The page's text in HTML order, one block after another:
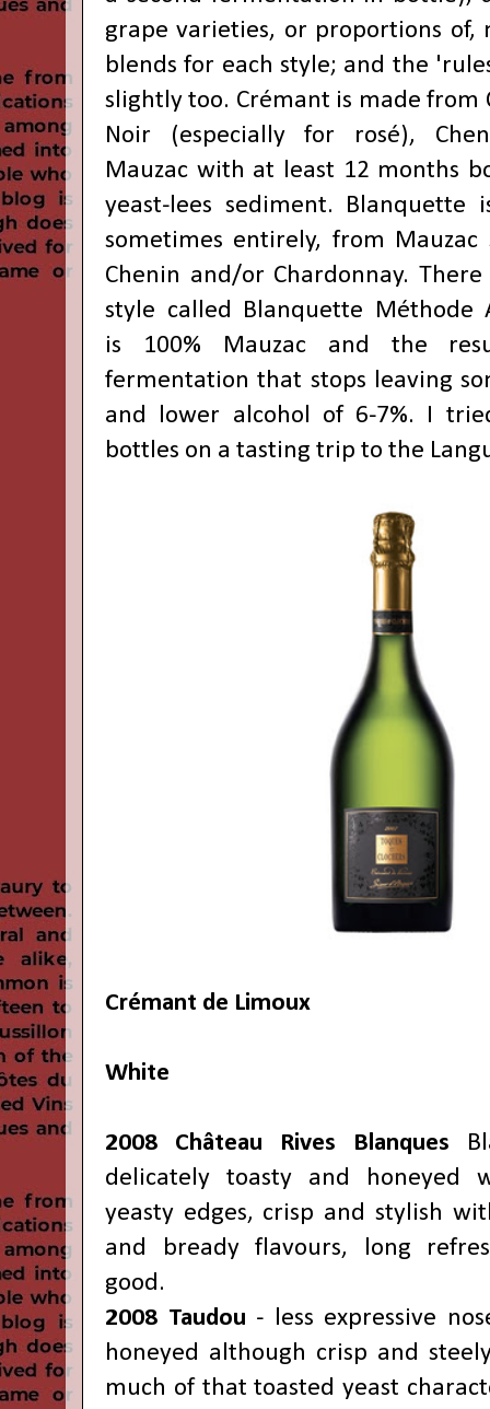
grape varieties, or proportions of,
blends for each style; and the
slightly too. Crémant is made from
Noir (especially for rosé),
Mauzac with at least 12 months
yeast-lees sediment. Blanquette
sometimes entirely, from
Chenin and/or Chardonnay.
style called Blanquette Méthode
is 100% Mauzac and the
fermentation that stops leaving
and lower alcohol of 6-7%. I
bottles on a tasting trip to the
Crémant de Limoux
White
2008 Château Rives Blanques
delicately toasty and honeyed
yeasty edges, crisp and stylish
and bready flavours, long
good.
2008 Taudou - less expressive
honeyed although crisp and
much of that toasted yeast